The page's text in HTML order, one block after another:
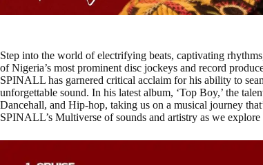
Step into the world of electrifying beats, captivating
of Nigeria’s most prominent disc jockeys and record
SPINALL has garnered critical acclaim for his ability to
unforgettable sound. In his latest album, ‘Top Boy,’ the
Dancehall, and Hip-hop, taking us on a musical journey
SPINALL’s Multiverse of sounds and artistry as we